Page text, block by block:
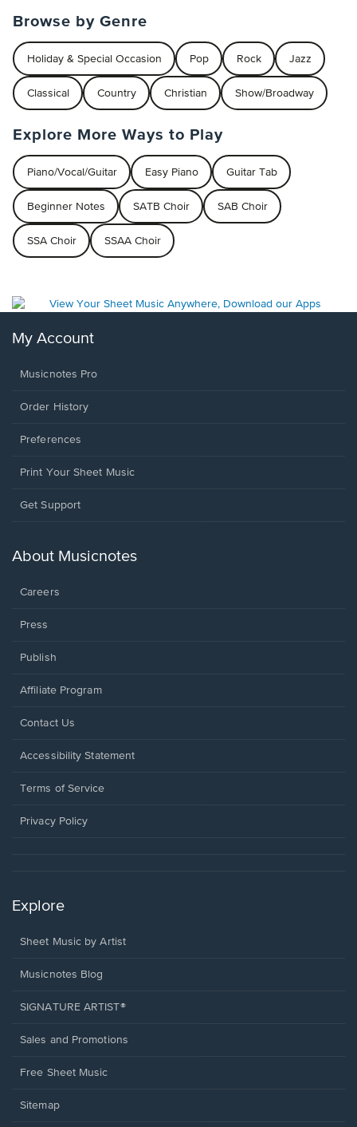
Browse by Genre
Holiday & Special Occasion Pop Rock Jazz
Classical Country Christian Show/Broadway
Explore More Ways to Play
Piano/Vocal/Guitar Easy Piano Guitar Tab
Beginner Notes SATB Choir SAB Choir
SSA Choir SSAA Choir
My Account
Musicnotes Pro
Order History
Preferences
Print Your Sheet Music
Opens
new
Get Support
About Musicnotes
Careers
Press
Publish
Affiliate Program
Opens
a
window.
Contact Us
Opens
a
window.
Accessibility Statement
Terms of Service
Privacy Policy
Explore
Sheet Music by Artist
Musicnotes Blog
SIGNATURE ARTIST®
Sales and Promotions
Free Sheet Music
Sitemap